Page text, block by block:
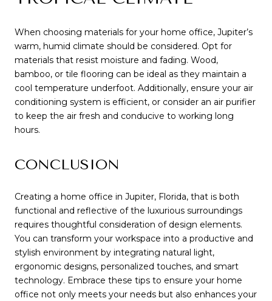
When choosing materials for your home office, Jupiter’s
warm, humid climate should be considered. Opt for
materials that resist moisture and fading. Wood,
bamboo, or tile flooring can be ideal as they maintain a
cool temperature underfoot. Additionally, ensure your air
conditioning system is efficient, or consider an air purifier
to keep the air fresh and conducive to working long
hours.
CONCLUSION
Creating a home office in Jupiter, Florida, that is both
functional and reflective of the luxurious surroundings
requires thoughtful consideration of design elements.
You can transform your workspace into a productive and
stylish environment by integrating natural light,
ergonomic designs, personalized touches, and smart
technology. Embrace these tips to ensure your home
office not only meets your needs but also enhances your